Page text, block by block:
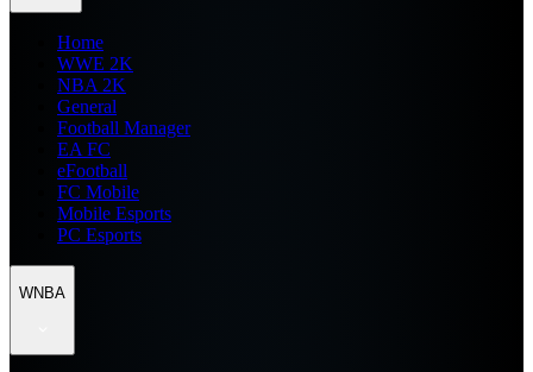
Home
WWE 2K
NBA 2K
General
Football Manager
EA FC
eFootball
FC Mobile
Mobile Esports
PC Esports
WNBA